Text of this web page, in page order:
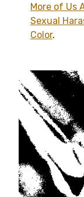
More of Us
Sexual
Color.